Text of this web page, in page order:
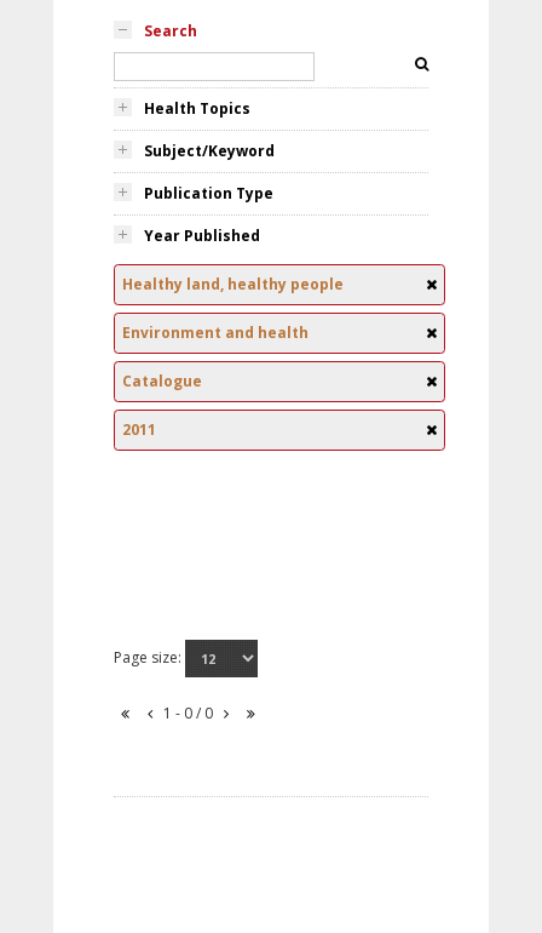
Search
Health Topics
Subject/Keyword
Publication Type
Year Published
Healthy land, healthy people
Environment and health
Catalogue
2011
Page size:
1 - 0 / 0